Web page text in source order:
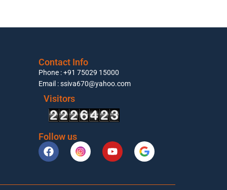
Phone : +91 75029 15000
Email : ssiva670@yahoo.com
Contact Info
Visitors
Follow us